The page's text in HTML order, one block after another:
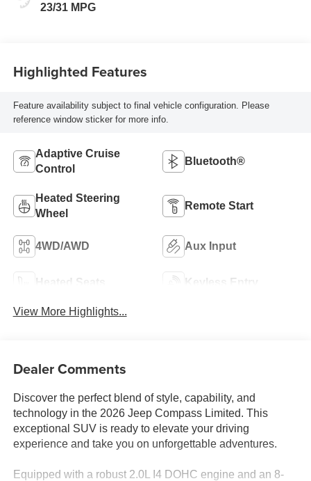
23/31 MPG
Highlighted Features
Feature availability subject to final vehicle configuration. Please
reference window sticker for more info.
Adaptive Cruise
Control
Bluetooth®
Heated Steering
Wheel
Remote Start
4WD/AWD Aux Input
Heated Seats Keyless Entry
View More Highlights...
Dealer Comments
Discover the perfect blend of style, capability, and
technology in the 2026 Jeep Compass Limited. This
exceptional SUV is ready to elevate your driving
experience and take you on unforgettable adventures.
Equipped with a robust 2.0L I4 DOHC engine and an 8-